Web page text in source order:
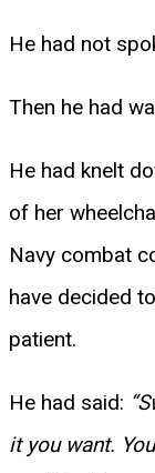
He had not
Then he had
He had knelt
of her
Navy combat
have decided
patient.
He had said:
it you want.